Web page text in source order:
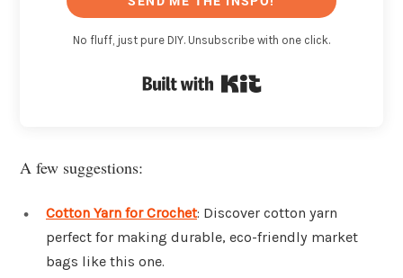
No fluff, just pure DIY. Unsubscribe with one click.
A few suggestions:
Cotton Yarn for Crochet: Discover cotton yarn
perfect for making durable, eco-friendly market
bags like this one.